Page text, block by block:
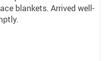
blankets. Arrived well-